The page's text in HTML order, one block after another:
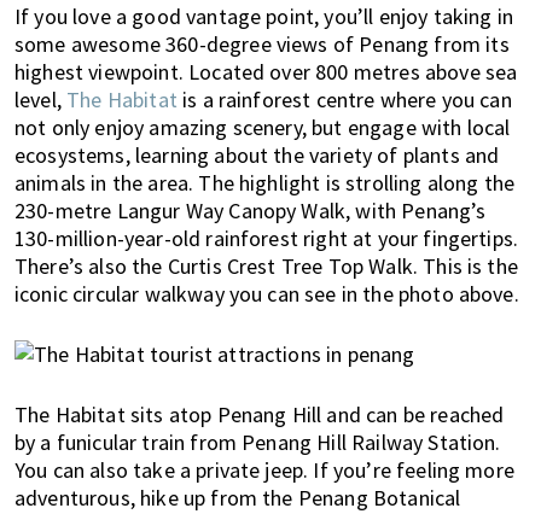
If you love a good vantage point, you’ll enjoy taking in
some awesome 360-degree views of Penang from its
highest viewpoint. Located over 800 metres above sea
level, The Habitat is a rainforest centre where you can
not only enjoy amazing scenery, but engage with local
ecosystems, learning about the variety of plants and
animals in the area. The highlight is strolling along the
230-metre Langur Way Canopy Walk, with Penang’s
130-million-year-old rainforest right at your fingertips.
There’s also the Curtis Crest Tree Top Walk. This is the
iconic circular walkway you can see in the photo above.
The Habitat sits atop Penang Hill and can be reached
by a funicular train from Penang Hill Railway Station.
You can also take a private jeep. If you’re feeling more
adventurous, hike up from the Penang Botanical